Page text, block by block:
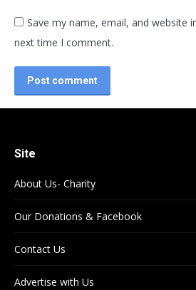
Save my name, email, and website
next time I comment.
Post comment
Site
About Us- Charity
Our Donations & Facebook
Contact Us
Advertise with Us